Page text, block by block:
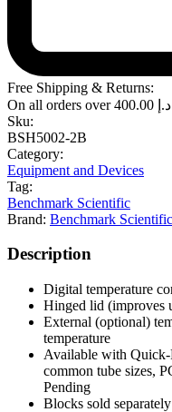
Free Shipping & Returns:
On all orders over
د.إ
Sku:
BSH5002-2B
Category:
Equipment and Devices
Tag:
Benchmark Scientific
Brand: Benchmark Scientific
Description
Digital temperature
Hinged lid (improves
External (optional)
temperature
Available with
common tube sizes,
Pending
Blocks sold separately